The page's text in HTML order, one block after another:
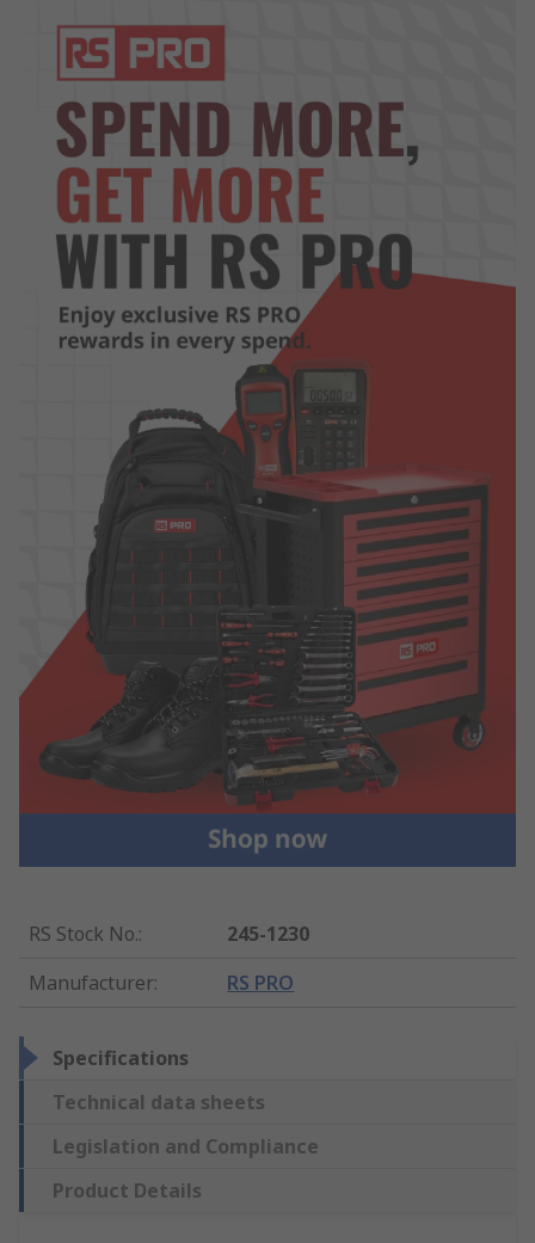
RS Stock No.:
245-1230
Manufacturer: RS PRO
Specifications
Technical data sheets
Legislation and Compliance
Product Details